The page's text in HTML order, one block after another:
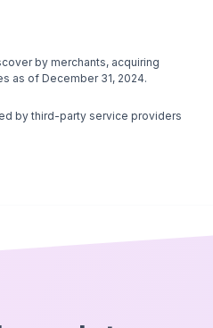
by merchants, acquiring
as of December 31, 2024.
by third-party service providers